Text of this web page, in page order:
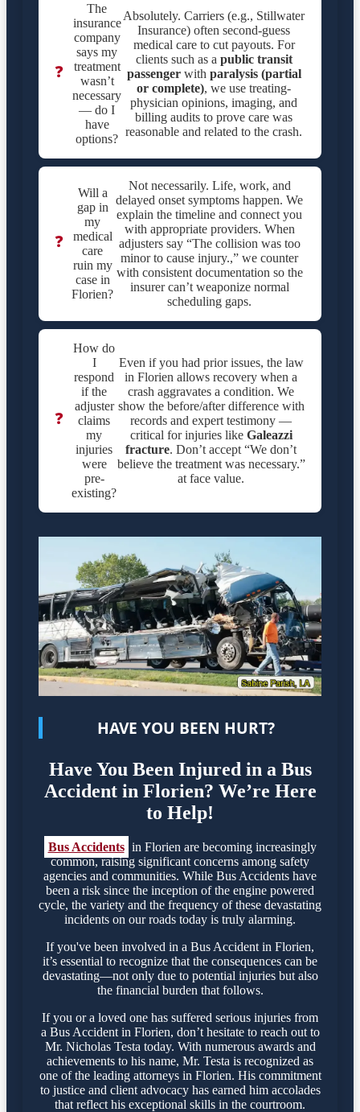
❓
The
insurance
company
says my
treatment
wasn’t
necessary
— do I
have
options?
Absolutely. Carriers (e.g., Stillwater
Insurance) often second-guess
medical care to cut payouts. For
clients such as a public transit
passengerwith paralysis (partial
or complete), we use treating-
physician opinions, imaging, and
billing audits to prove care was
reasonable and related to the crash.
❓
Will a
gap in
my
medical
care
ruin my
case in
Florien?
Not necessarily. Life, work, and
delayed onset symptoms happen. We
explain the timeline and connect you
with appropriate providers. When
adjusters say “The collision was too
minor to cause injury.,” we counter
with consistent documentation so the
insurer can’t weaponize normal
scheduling gaps.
❓
How do
I
respond
if the
adjuster
claims
my
injuries
were
pre-
existing?
Even if you had prior issues, the law
in Florien allows recovery when a
crash aggravates a condition. We
show the before/after difference with
records and expert testimony —
critical for injuries like Galeazzi
fracture. Don’t accept “We don’t
believe the treatment was necessary.”
at face value.
HAVE YOU BEEN HURT?
Have You Been Injured in a Bus
Accident in Florien? We’re Here
to Help!
Bus Accidents in Florien are becoming increasingly
common, raising significant concerns among safety
agencies and communities. While Bus Accidents have
been a risk since the inception of the engine powered
cycle, the variety and the frequency of these devastating
incidents on our roads today is truly alarming.
If you've been involved in a Bus Accident in Florien,
it’s essential to recognize that the consequences can be
devastating—not only due to potential injuries but also
the financial burden that follows.
If you or a loved one has suffered serious injuries from
a Bus Accident in Florien, don’t hesitate to reach out to
Mr. Nicholas Testa today. With numerous awards and
achievements to his name, Mr. Testa is recognized as
one of the leading attorneys in Florien. His commitment
to justice and client advocacy has earned him accolades
that reflect his exceptional skills in the courtroom.